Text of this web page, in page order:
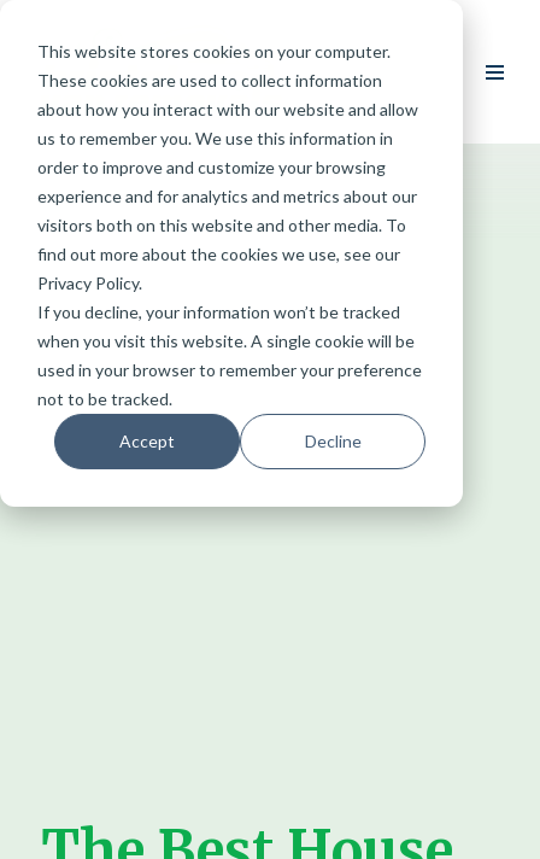
This website stores cookies on your computer.
These cookies are used to collect information
about how you interact with our website and allow
us to remember you. We use this information in
order to improve and customize your browsing
experience and for analytics and metrics about our
visitors both on this website and other media. To
find out more about the cookies we use, see our
Privacy Policy.
If you decline, your information won’t be tracked
when you visit this website. A single cookie will be
used in your browser to remember your preference
not to be tracked.
Accept Decline
Skip
content